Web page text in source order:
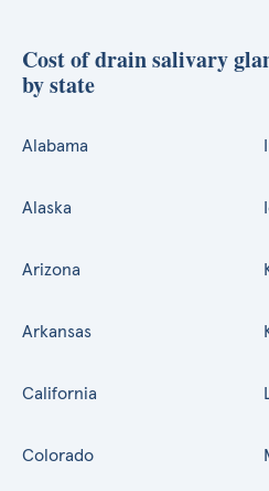
Cost of drain salivary
by state
Alabama
Alaska
Arizona
Arkansas
California
Colorado